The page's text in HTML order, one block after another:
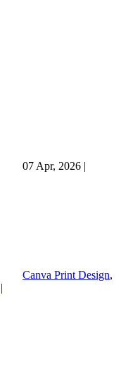
07 Apr, 2026 |
Canva Print Design,
|